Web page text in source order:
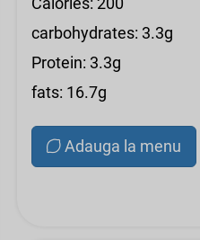
carbohydrates: 3.3g
Protein: 3.3g
fats: 16.7g
Adauga la menu